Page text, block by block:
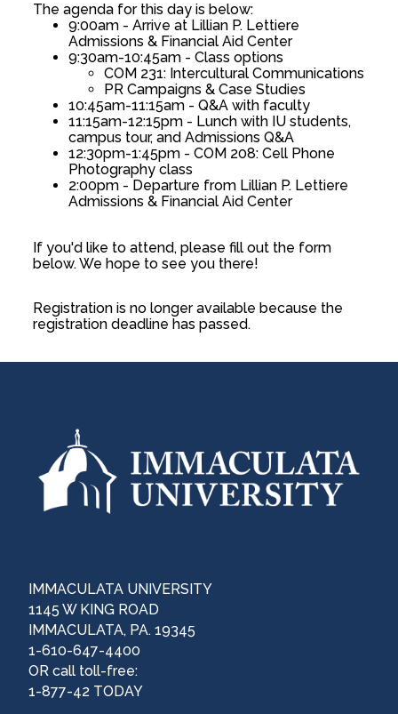
The agenda for this day is below:
9:00am - Arrive at Lillian P. Lettiere
Admissions & Financial Aid Center
9:30am-10:45am - Class options
COM 231: Intercultural Communications
PR Campaigns & Case Studies
10:45am-11:15am - Q&A with faculty
11:15am-12:15pm - Lunch with IU students,
campus tour, and Admissions Q&A
12:30pm-1:45pm - COM 208: Cell Phone
Photography class
2:00pm - Departure from Lillian P. Lettiere
Admissions & Financial Aid Center
If you'd like to attend, please fill out the form
below. We hope to see you there!
Registration is no longer available because the
registration deadline has passed.
IMMACULATA UNIVERSITY
1145 W KING ROAD
IMMACULATA, PA. 19345
1-610-647-4400
OR call toll-free:
1-877-42 TODAY